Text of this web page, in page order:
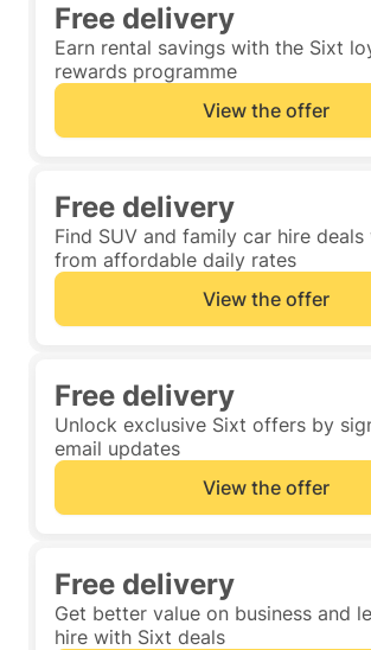
Free delivery
Earn rental savings with the Sixt
rewards programme
View the offer
Free delivery
Find SUV and family car hire
from affordable daily rates
View the offer
Free delivery
Unlock exclusive Sixt offers by
email updates
View the offer
Free delivery
Get better value on business and
hire with Sixt deals